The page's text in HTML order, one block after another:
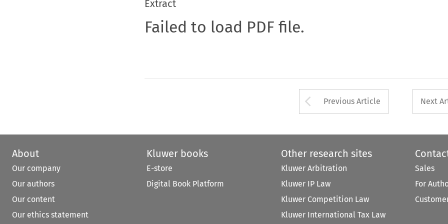
Extract
Failed to load PDF file.
Arrow button used
Previous Article Next
About
Our company
Our authors
Our content
Our ethics statement
Kluwer books
E-store
Digital Book Platform
Other research sites
Kluwer Arbitration
Kluwer IP Law
Kluwer Competition Law
Kluwer International Tax Law
Sales
For